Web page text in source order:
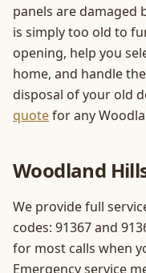
panels are damaged
is simply too old to
opening, help you
home, and handle
disposal of your old
quotefor any
Woodland
We provide full
codes: 91367 and
for most calls when
Emergency service